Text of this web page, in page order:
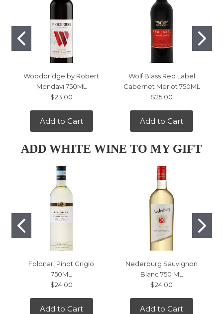
Woodbridge by Robert
Mondavi 750ML
$23.00
Add to Cart
Wolf Blass Red Label
Cabernet Merlot 750ML
$25.00
Add to Cart
ADD WHITE WINE TO MY GIFT
Folonari Pinot Grigio
750ML
$24.00
Add to Cart
Nederburg Sauvignon
Blanc 750 ML
$24.00
Add to Cart